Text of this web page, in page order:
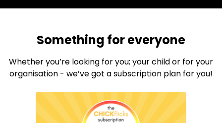
Something for everyone
Whether you’re looking for you; your child or for your
organisation - we’ve got a subscription plan for you!